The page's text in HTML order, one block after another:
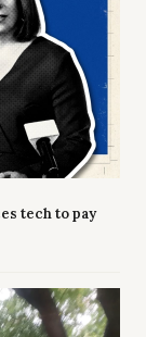
tech to pay